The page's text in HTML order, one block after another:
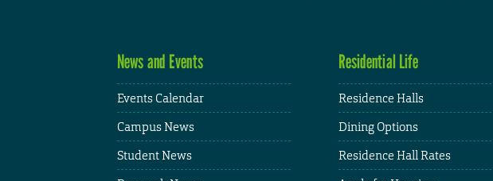
News and Events
Events Calendar
Campus News
Student News
Residential Life
Residence Halls
Dining Options
Residence Hall Rates